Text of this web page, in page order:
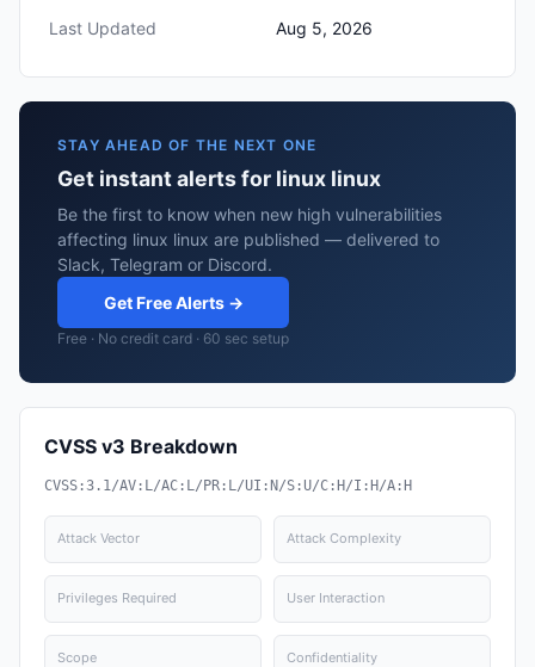
Last Updated
Aug 5, 2026
STAY AHEAD OF THE NEXT ONE
Get instant alerts for linux linux
Be the first to know when new high vulnerabilities
affecting linux linux are published — delivered to
Slack, Telegram or Discord.
Get Free Alerts →
Free · No credit card · 60 sec setup
CVSS v3 Breakdown
CVSS:3.1/AV:L/AC:L/PR:L/UI:N/S:U/C:H/I:H/A:H
Attack Vector Attack Complexity
Privileges Required User Interaction
Scope Confidentiality